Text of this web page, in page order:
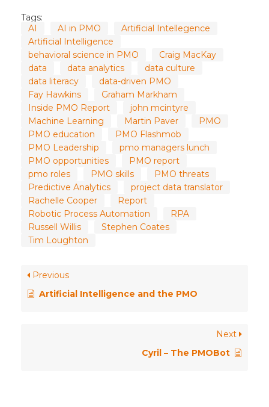
Tags:
AI
AI in PMO
Artificial Intellegence
Artificial Intelligence
behavioral science in PMO
Craig MacKay
data
data analytics
data culture
data literacy
data-driven PMO
Fay Hawkins
Graham Markham
Inside PMO Report
john mcintyre
Machine Learning
Martin Paver
PMO
PMO education
PMO Flashmob
PMO Leadership
pmo managers lunch
PMO opportunities
PMO report
pmo roles
PMO skills
PMO threats
Predictive Analytics
project data translator
Rachelle Cooper
Report
Robotic Process Automation
RPA
Russell Willis
Stephen Coates
Tim Loughton
Previous
Artificial Intelligence and the PMO
Next
Cyril – The PMOBot